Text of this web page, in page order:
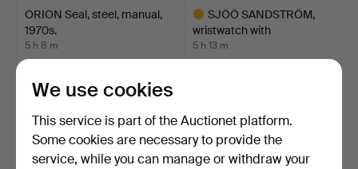
ORION Seal, steel, manual,
1970s.
5 h 8 m
43 USD
SJÖÖ SANDSTRÖM,
wristwatch with
chronograp…
5 h 13 m
item
We use cookies
This service is part of the Auctionet platform.
Some cookies are necessary to provide the
service, while you can manage or withdraw your